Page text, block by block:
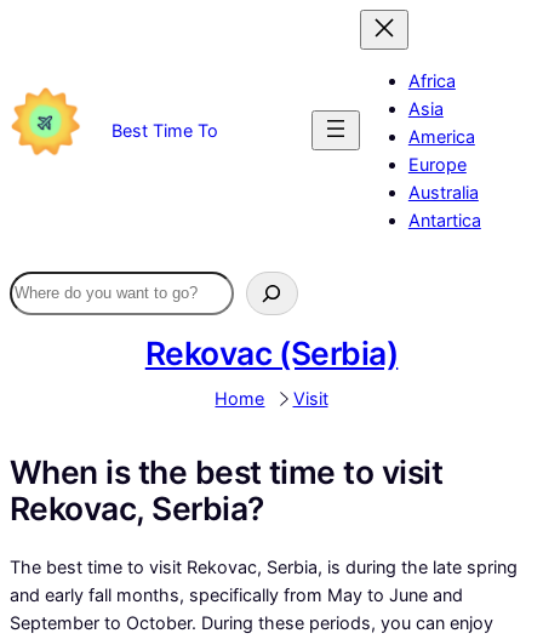
Best Time To
Africa
Asia
America
Europe
Australia
Antartica
Rekovac (Serbia)
Home Visit
When is the best time to visit
Rekovac, Serbia?
The best time to visit Rekovac, Serbia, is during the late spring
and early fall months, specifically from May to June and
September to October. During these periods, you can enjoy